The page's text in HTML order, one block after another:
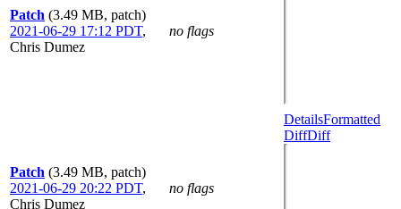
Patch (3.49 MB, patch)
2021-06-29 17:12 PDT,
Chris Dumez
no flags
Patch (3.49 MB, patch)
2021-06-29 20:22 PDT,
Chris Dumez
no flags
DetailsFormatted
DiffDiff